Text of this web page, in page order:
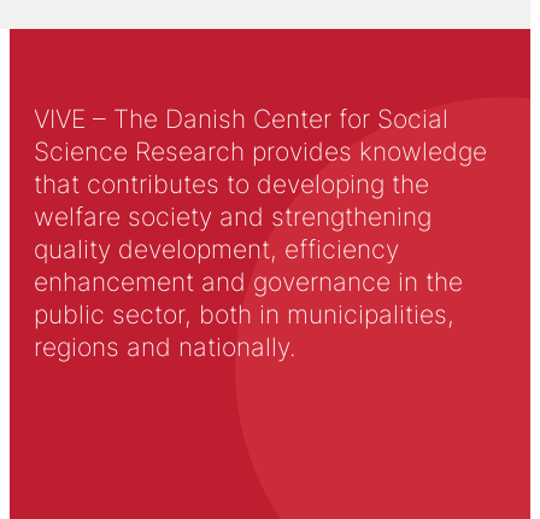
VIVE – The Danish Center for Social
Science Research provides knowledge
that contributes to developing the
welfare society and strengthening
quality development, efficiency
enhancement and governance in the
public sector, both in municipalities,
regions and nationally.